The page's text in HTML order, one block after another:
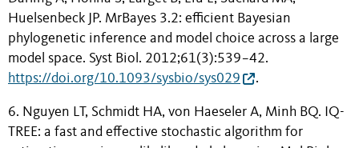
Huelsenbeck JP. MrBayes 3.2: efficient Bayesian
phylogenetic inference and model choice across a large
model space. Syst Biol. 2012;61(3):539−42.
https://doi.org/10.1093/sysbio/sys029
.
6. Nguyen LT, Schmidt HA, von Haeseler A, Minh BQ. IQ-
TREE: a fast and effective stochastic algorithm for